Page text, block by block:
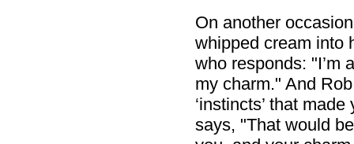
On another
whipped cream into
who responds: "I’m
my charm." And
‘instincts’ that
says, "That would